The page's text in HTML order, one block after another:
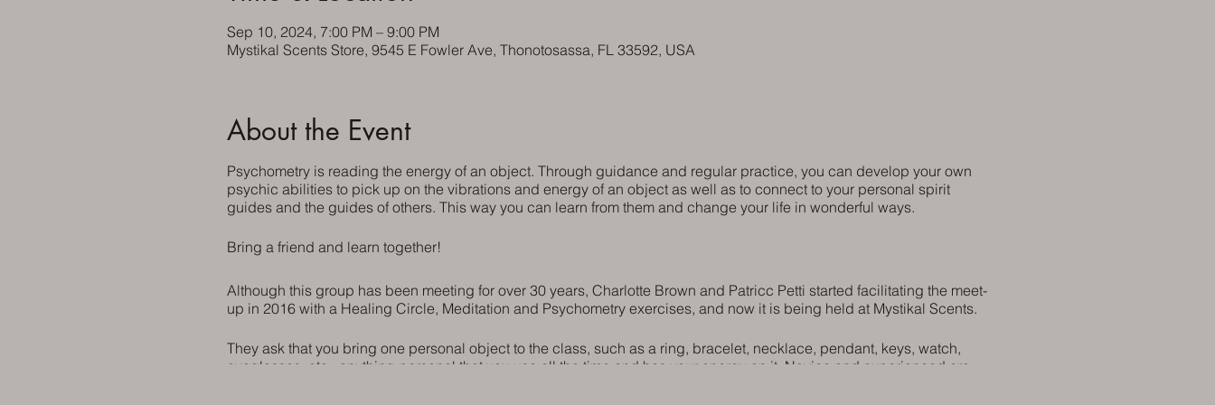
Sep 10, 2024, 7:00 PM – 9:00 PM
Mystikal Scents Store, 9545 E Fowler Ave, Thonotosassa, FL 33592, USA
About the Event
Psychometry is reading the energy of an object. Through guidance and regular practice, you can develop your own
psychic abilities to pick up on the vibrations and energy of an object as well as to connect to your personal spirit
guides and the guides of others. This way you can learn from them and change your life in wonderful ways.
Bring a friend and learn together!
Although this group has been meeting for over 30 years, Charlotte Brown and Patricc Petti started facilitating the meet-
up in 2016 with a Healing Circle, Meditation and Psychometry exercises, and now it is being held at Mystikal Scents.
They ask that you bring one personal object to the class, such as a ring, bracelet, necklace, pendant, keys, watch,
eyeglasses, etc., anything personal that you use all the time and has your energy on it. Novice and experienced are